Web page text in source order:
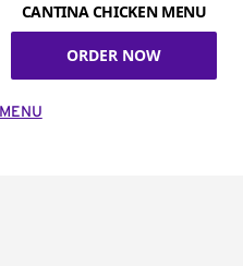
CANTINA CHICKEN MENU
ORDER NOW